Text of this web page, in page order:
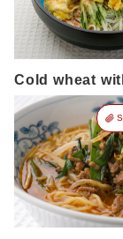
Cold wheat